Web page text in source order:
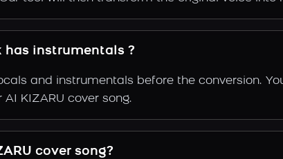
has instrumentals ?
and instrumentals before the conversion.
KIZARU cover song.
cover song?